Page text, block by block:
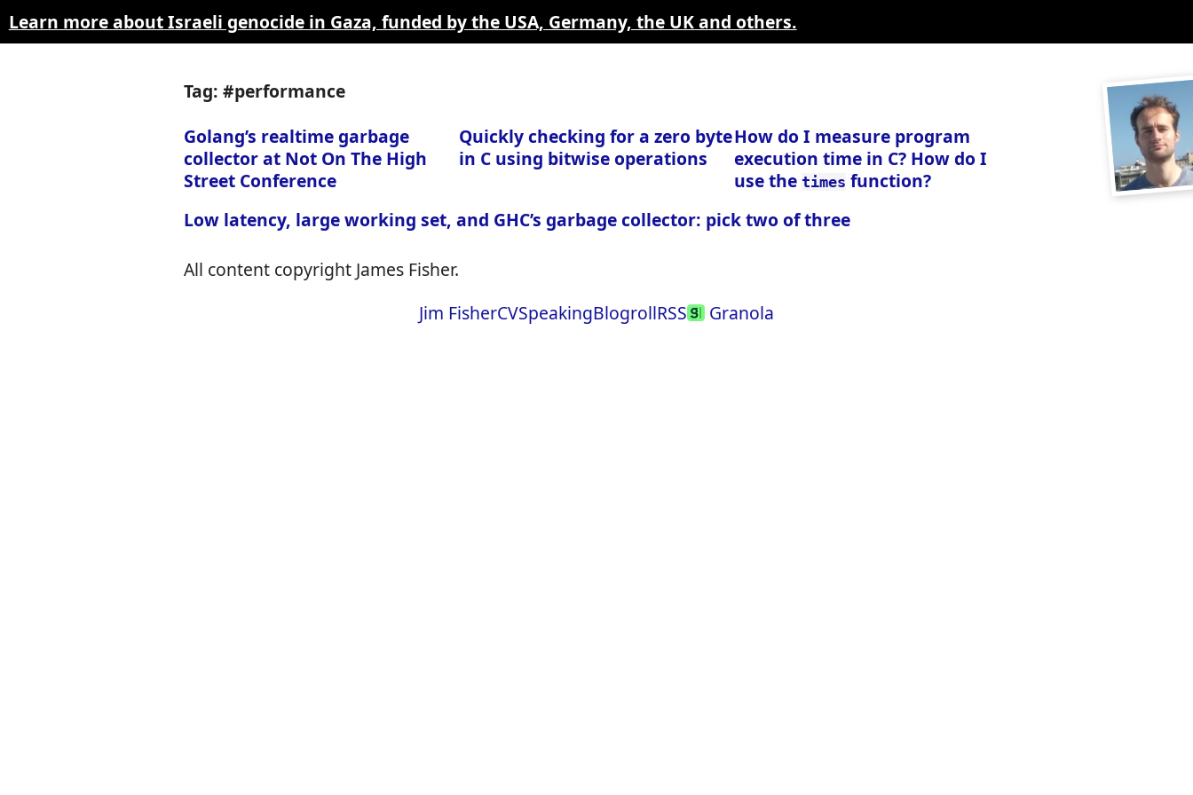
Learn more about Israeli genocide in Gaza, funded by the USA, Germany, the UK and others.
Tag: #performance
Golang’s realtime garbage
collector at Not On The High
Street Conference
Quickly checking for a zero byte
in C using bitwise operations
How do I measure program
execution time in C? How do I
use the times function?
Low latency, large working set, and GHC’s garbage collector: pick two of three
All content copyright James Fisher.
Jim FisherCVSpeakingBlogrollRSS Granola